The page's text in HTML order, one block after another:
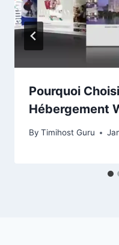
Pourquoi
Hébergement
By Timihost Guru